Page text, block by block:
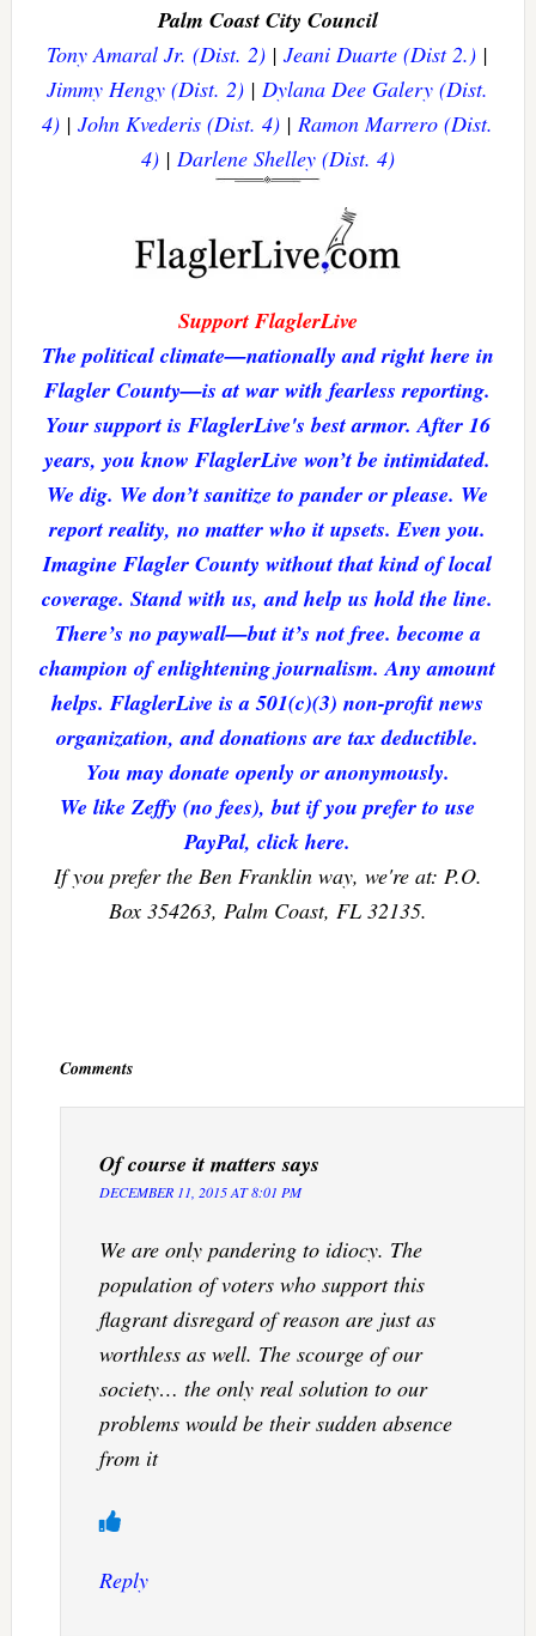
Palm Coast City Council
Tony Amaral Jr. (Dist. 2) |Jeani Duarte (Dist 2.) |
Jimmy Hengy (Dist. 2) |Dylana Dee Galery (Dist.
4) |John Kvederis (Dist. 4) |Ramon Marrero (Dist.
4)| Darlene Shelley (Dist. 4)
Support FlaglerLive
The political climate—nationally and right here in
Flagler County—is at war with fearless reporting.
Your support is FlaglerLive's best armor. After 16
years, you know FlaglerLive won’t be intimidated.
We dig. We don’t sanitize to pander or please. We
report reality, no matter who it upsets. Even you.
Imagine Flagler County without that kind of local
coverage. Stand with us, and help us hold the line.
There’s no paywall—but it’s not free. become a
champion of enlightening journalism. Any amount
helps. FlaglerLive is a 501(c)(3) non-profit news
organization, and donations are tax deductible.
You may donate openly or anonymously.
We like Zeffy (no fees), but if you prefer to use
PayPal, click here.
If you prefer the Ben Franklin way, we're at: P.O.
Box 354263, Palm Coast, FL 32135.
Comments
Of course it matters says
DECEMBER 11, 2015 AT 8:01 PM
We are only pandering to idiocy. The
population of voters who support this
flagrant disregard of reason are just as
worthless as well. The scourge of our
society… the only real solution to our
problems would be their sudden absence
from it
Reply